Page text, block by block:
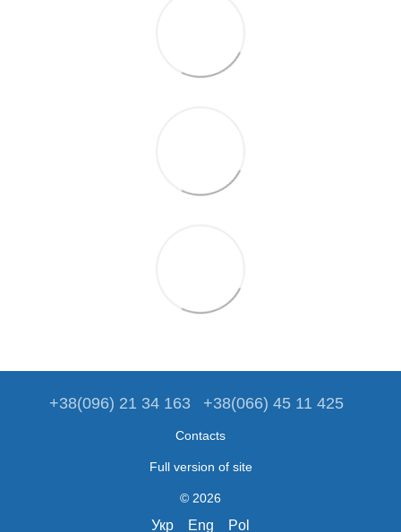
+38(096) 21 34 163 +38(066) 45 11 425
Contacts
Full version of site
© 2026
Укр Eng Pol